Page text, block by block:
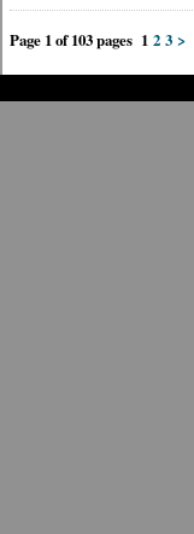
Page 1 of 103 pages 1 2 3 >